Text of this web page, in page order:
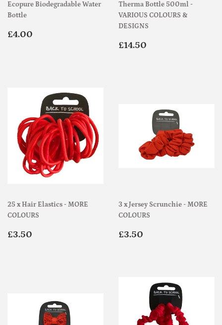
Ecopure Biodegradable Water
Bottle
Regular
£4.00
Therma Bottle 500ml -
VARIOUS COLOURS &
DESIGNS
Regular
£14.50
25 x Hair Elastics - MORE
COLOURS
Regular
£3.50
3 x Jersey Scrunchie - MORE
COLOURS
Regular
£3.50